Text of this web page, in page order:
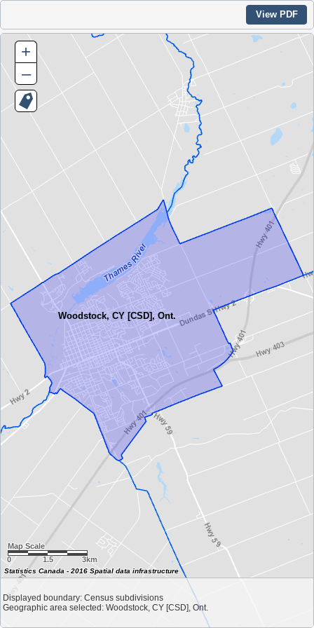
View PDF
Woodstock, CY [CSD], Ont.
Map Scale
0
1.5 3km
Displayed boundary: Census subdivisions
Geographic area selected: Woodstock, CY [CSD], Ont.
Statistics Canada - 2016 Spatial data infrastructure
+
–